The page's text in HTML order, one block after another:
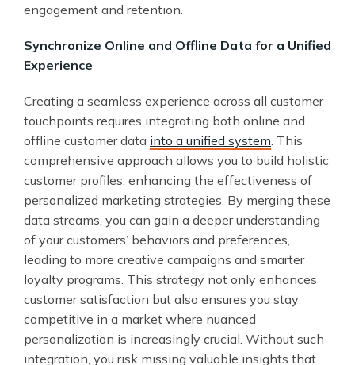
engagement and retention.
Synchronize Online and Offline Data for a Unified
Experience
Creating a seamless experience across all customer
touchpoints requires integrating both online and
offline customer data into a unified system. This
comprehensive approach allows you to build holistic
customer profiles, enhancing the effectiveness of
personalized marketing strategies. By merging these
data streams, you can gain a deeper understanding
of your customers’ behaviors and preferences,
leading to more creative campaigns and smarter
loyalty programs. This strategy not only enhances
customer satisfaction but also ensures you stay
competitive in a market where nuanced
personalization is increasingly crucial. Without such
integration, you risk missing valuable insights that